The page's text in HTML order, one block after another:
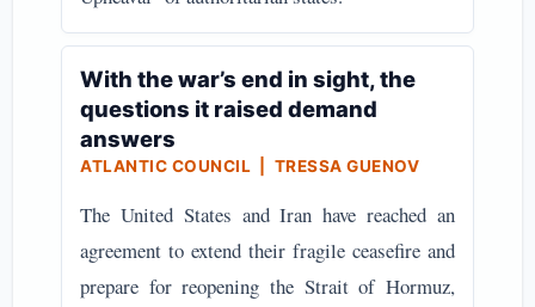
With the war’s end in sight, the
questions it raised demand
answers
ATLANTIC COUNCIL | TRESSA GUENOV
The United States and Iran have reached an
agreement to extend their fragile ceasefire and
prepare for reopening the Strait of Hormuz,